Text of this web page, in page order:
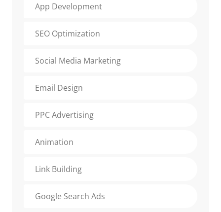
App Development
SEO Optimization
Social Media Marketing
Email Design
PPC Advertising
Animation
Link Building
Google Search Ads